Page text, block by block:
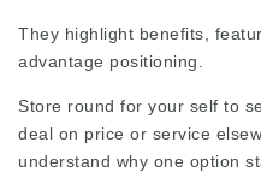
They highlight benefits,
advantage positioning.
Store round for your self to
deal on price or service
understand why one option